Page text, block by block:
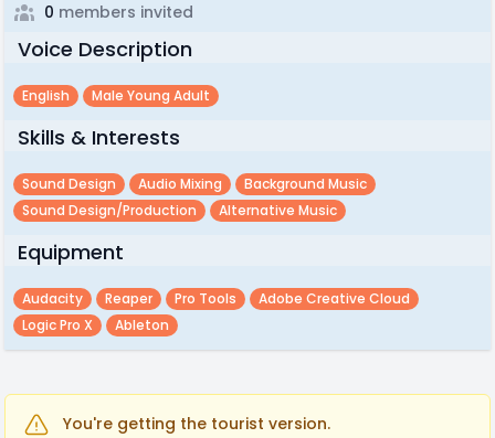
0 members invited
Voice Description
English Male Young Adult
Skills & Interests
Sound Design Audio Mixing
Background Music
Sound Design/production
Alternative Music
Equipment
Audacity Reaper Pro Tools
Adobe Creative Cloud
Logic Pro X
Ableton
You're getting the tourist version.